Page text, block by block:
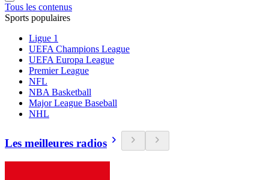
Tous les contenus
Sports populaires
Ligue 1
UEFA Champions League
UEFA Europa League
Premier League
NFL
NBA Basketball
Major League Baseball
NHL
Les meilleures radios